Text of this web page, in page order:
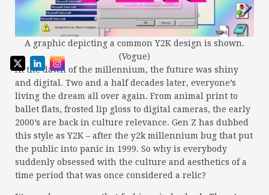
A graphic depicting a common Y2K design is shown.
(Vogue)
At the dawn of the millennium, the future was shiny
and digital. Two and a half decades later, everyone’s
living the dream all over again. From animal print to
ballet flats, frosted lip gloss to digital cameras, the early
2000’s are back in culture relevance. Gen Z has dubbed
this style as Y2K – after the y2k millennium bug that put
the public into panic in 1999. So why is everybody
suddenly obsessed with the culture and aesthetics of a
time period that was once considered a relic?